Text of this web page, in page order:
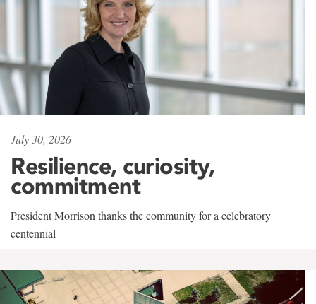
July 30, 2026
Resilience, curiosity,
commitment
President Morrison thanks the community for a celebratory
centennial